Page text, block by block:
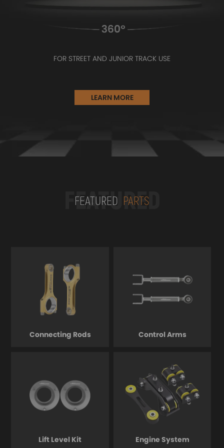
FOR STREET AND JUNIOR TRACK USE
LEARN MORE
FEATURED
FEATURED PARTS
Connecting Rods Control Arms
Lift Level Kit Engine System